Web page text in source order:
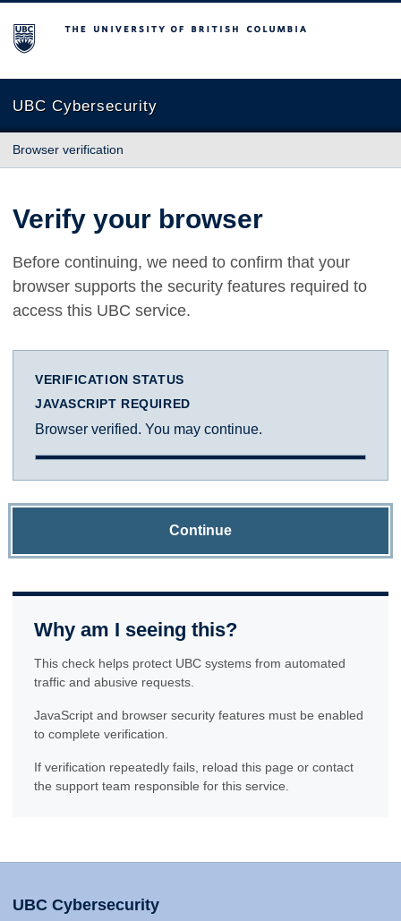
The University of British Columbia
UBC Cybersecurity
Browser verification
Verify your browser
Before continuing, we need to confirm that your
browser supports the security features required to
access this UBC service.
VERIFICATION STATUS
JAVASCRIPT REQUIRED
Browser verified. You may continue.
Continue
Why am I seeing this?
This check helps protect UBC systems from automated
traffic and abusive requests.
JavaScript and browser security features must be enabled
to complete verification.
If verification repeatedly fails, reload this page or contact
the support team responsible for this service.
UBC Cybersecurity